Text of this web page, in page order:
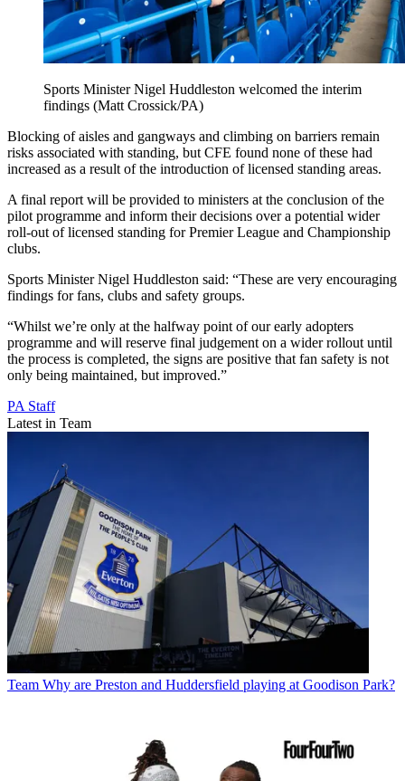
Sports Minister Nigel Huddleston welcomed the interim
findings (Matt Crossick/PA)
Blocking of aisles and gangways and climbing on barriers remain
risks associated with standing, but CFE found none of these had
increased as a result of the introduction of licensed standing areas.
A final report will be provided to ministers at the conclusion of the
pilot programme and inform their decisions over a potential wider
roll-out of licensed standing for Premier League and Championship
clubs.
Sports Minister Nigel Huddleston said: “These are very encouraging
findings for fans, clubs and safety groups.
“Whilst we’re only at the halfway point of our early adopters
programme and will reserve final judgement on a wider rollout until
the process is completed, the signs are positive that fan safety is not
only being maintained, but improved.”
PA Staff
Latest in Team
Team Why are Preston and Huddersfield playing at Goodison Park?